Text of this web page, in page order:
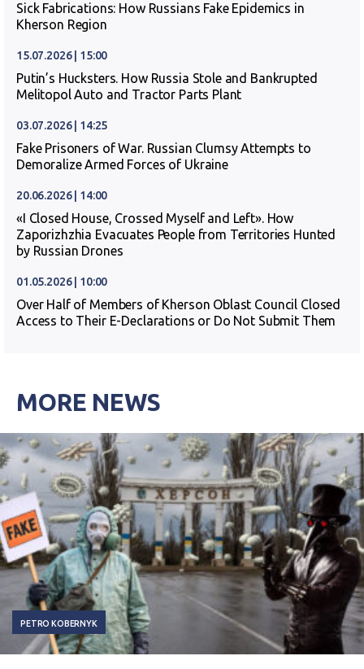
Sick Fabrications: How Russians Fake Epidemics in
Kherson Region
15.07.2026 | 15:00
Putin’s Hucksters. How Russia Stole and Bankrupted
Melitopol Auto and Tractor Parts Plant
03.07.2026 | 14:25
Fake Prisoners of War. Russian Clumsy Attempts to
Demoralize Armed Forces of Ukraine
20.06.2026 | 14:00
«I Closed House, Crossed Myself and Left». How
Zaporizhzhia Evacuates People from Territories Hunted
by Russian Drones
01.05.2026 | 10:00
Over Half of Members of Kherson Oblast Council Closed
Access to Their E-Declarations or Do Not Submit Them
MORE NEWS
PETRO KOBERNYK